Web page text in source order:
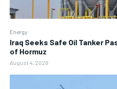
Energy
Iraq Seeks Safe Oil Tanker
of Hormuz
August 4, 2026